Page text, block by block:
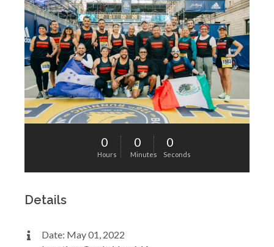
0
Hours
0
Minutes
0
Seconds
Details
Date: May 01, 2022